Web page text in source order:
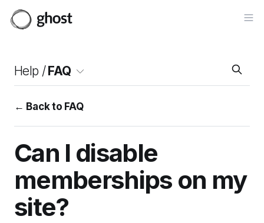
Help /FAQ
← Back to FAQ
Can I disable
memberships on my
site?